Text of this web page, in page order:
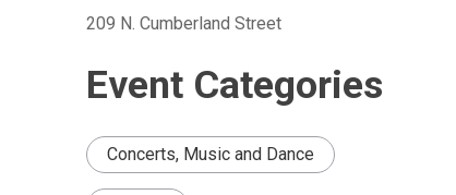
209 N. Cumberland Street
Event Categories
Concerts, Music and Dance